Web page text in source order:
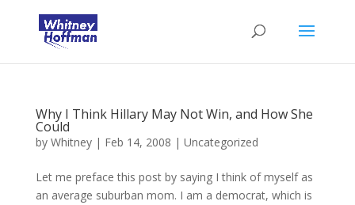
Why I Think Hillary May Not Win, and How She
Could
by Whitney| Feb 14, 2008 | Uncategorized
Let me preface this post by saying I think of myself as
an average suburban mom. I am a democrat, which is